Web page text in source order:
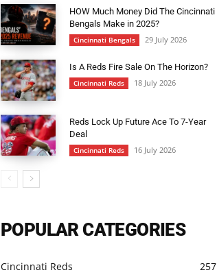
HOW Much Money Did The Cincinnati
Bengals Make in 2025?
Cincinnati Bengals 29 July 2026
Is A Reds Fire Sale On The Horizon?
Cincinnati Reds 18 July 2026
Reds Lock Up Future Ace To 7-Year
Deal
Cincinnati Reds 16 July 2026
POPULAR CATEGORIES
Cincinnati Reds
257